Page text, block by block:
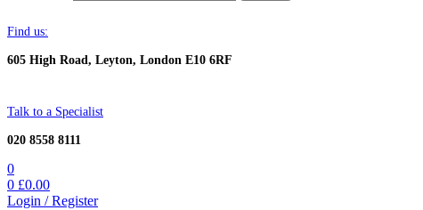
Find us:
605 High Road, Leyton, London E10 6RF
Talk to a Specialist
020 8558 8111
0
0 £0.00
Login / Register